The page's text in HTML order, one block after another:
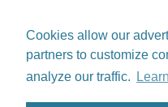
Cookies allow our
partners to customize
analyze our traffic.